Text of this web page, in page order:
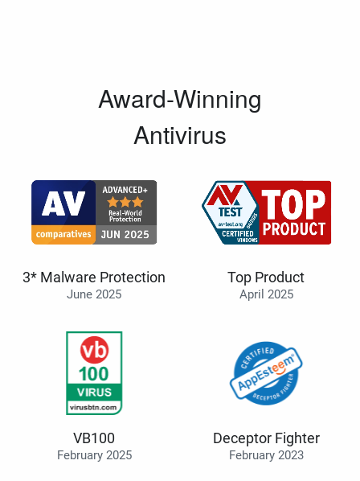
Award-Winning
Antivirus
3* Malware Protection
June 2025
Top Product
April 2025
VB100
February 2025
Deceptor Fighter
February 2023